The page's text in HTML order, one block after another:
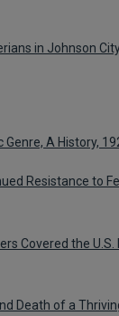
in Johnson
A History,
Resistance to
Covered the
Death of a